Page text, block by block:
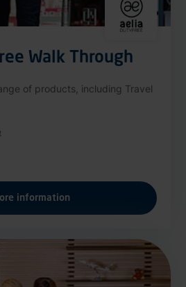
Walk Through
of products, including Travel
information